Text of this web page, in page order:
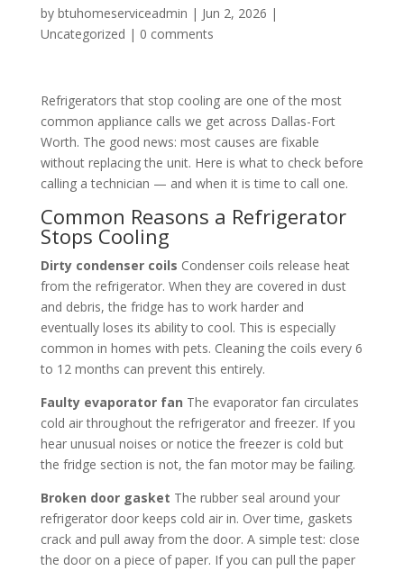
by btuhomeserviceadmin | Jun 2, 2026 |
Uncategorized | 0 comments
Refrigerators that stop cooling are one of the most
common appliance calls we get across Dallas-Fort
Worth. The good news: most causes are fixable
without replacing the unit. Here is what to check before
calling a technician — and when it is time to call one.
Common Reasons a Refrigerator
Stops Cooling
Dirty condenser coils Condenser coils release heat
from the refrigerator. When they are covered in dust
and debris, the fridge has to work harder and
eventually loses its ability to cool. This is especially
common in homes with pets. Cleaning the coils every 6
to 12 months can prevent this entirely.
Faulty evaporator fan The evaporator fan circulates
cold air throughout the refrigerator and freezer. If you
hear unusual noises or notice the freezer is cold but
the fridge section is not, the fan motor may be failing.
Broken door gasket The rubber seal around your
refrigerator door keeps cold air in. Over time, gaskets
crack and pull away from the door. A simple test: close
the door on a piece of paper. If you can pull the paper